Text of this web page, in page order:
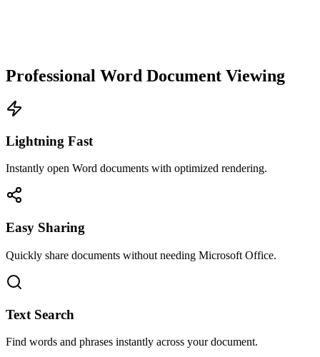
Professional Word Document Viewing
Lightning Fast
Instantly open Word documents with optimized rendering.
Easy Sharing
Quickly share documents without needing Microsoft Office.
Text Search
Find words and phrases instantly across your document.